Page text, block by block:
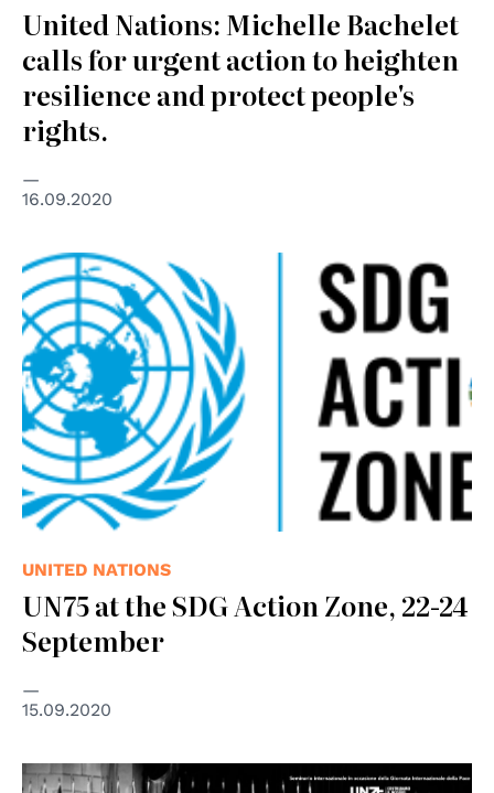
United Nations: Michelle Bachelet
calls for urgent action to heighten
resilience and protect people's
rights.
16.09.2020
UNITED NATIONS
UN75 at the SDG Action Zone, 22-24
September
15.09.2020